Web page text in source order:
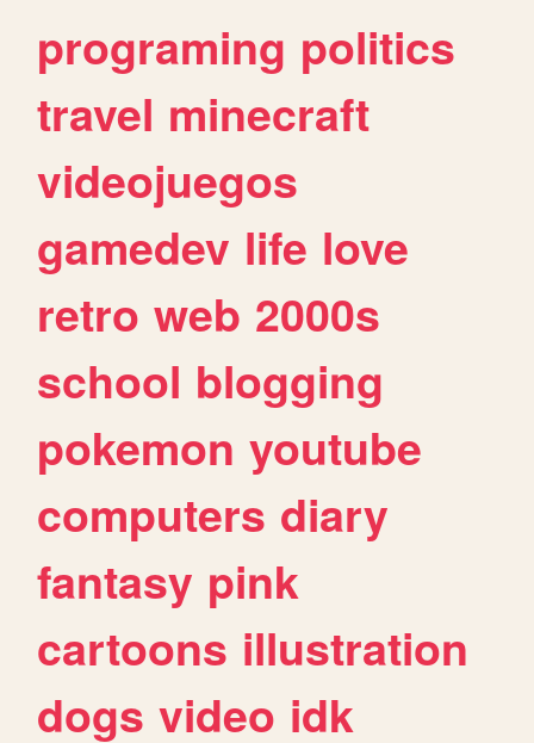
programing politics
travel minecraft
videojuegos
gamedev life love
retro web 2000s
school blogging
pokemon youtube
computers diary
fantasy pink
cartoons illustration
dogs video idk